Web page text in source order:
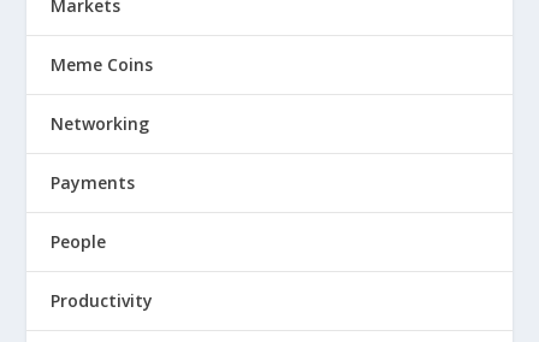
Markets
Meme Coins
Networking
Payments
People
Productivity